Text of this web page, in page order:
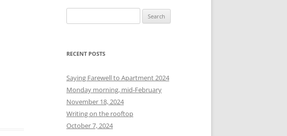
e
r
h
f
o
r
:
RECENT POSTS
Saying Farewell to Apartment 2024
Monday morning, mid-February
November 18, 2024
Writing on the rooftop
October 7, 2024